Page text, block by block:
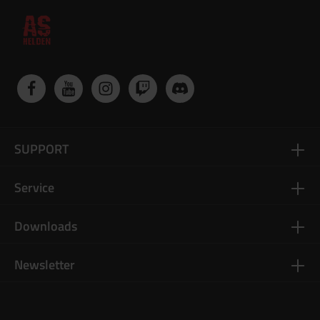
Newsletter
SUPPORT
Service
Downloads